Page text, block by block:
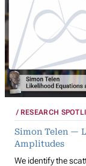
RESEARCH
Simon Telen —
Amplitudes
We identify the